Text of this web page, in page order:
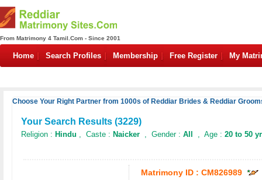
From Matrimony 4 Tamil.Com - Since 2001
Home Search Profiles Membership Free Register My
Choose Your Right Partner from 1000s of Reddiar Brides & Reddiar
Your Search Results (3229)
Religion : Hindu , Caste : Naicker , Gender : All , Age : 20 to 50
Matrimony ID : CM826989